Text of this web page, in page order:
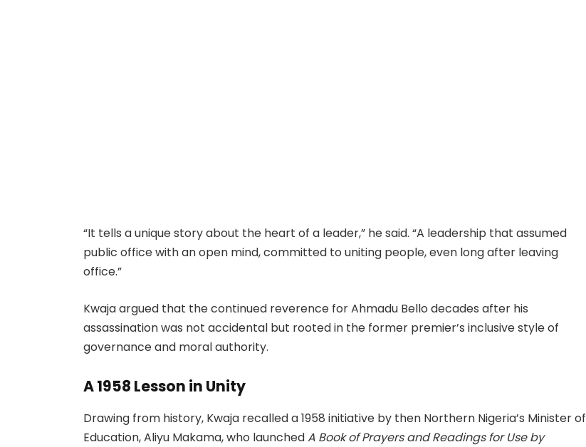
“It tells a unique story about the heart of a leader,” he said. “A leadership that assumed
public office with an open mind, committed to uniting people, even long after leaving
office.”
Kwaja argued that the continued reverence for Ahmadu Bello decades after his
assassination was not accidental but rooted in the former premier’s inclusive style of
governance and moral authority.
A 1958 Lesson in Unity
Drawing from history, Kwaja recalled a 1958 initiative by then Northern Nigeria’s Minister of
Education, Aliyu Makama, who launchedA Book of Prayers and Readings for Use by